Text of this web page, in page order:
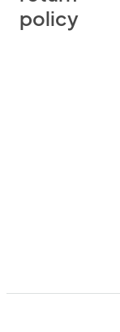
policy